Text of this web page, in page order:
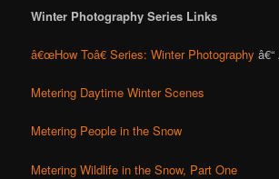
Winter Photography Series Links
â€œHow Toâ€ Series: Winter Photography
Metering Daytime Winter Scenes
Metering People in the Snow
Metering Wildlife in the Snow, Part One